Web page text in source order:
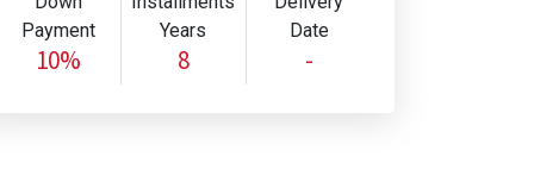
Payment
10%
Years
8
Date
-